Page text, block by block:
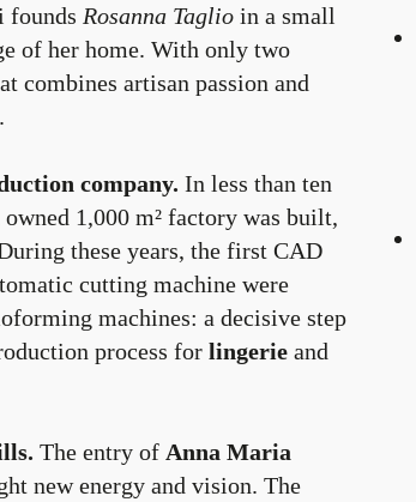
founds Rosanna Taglio in a small
of her home. With only two
combines artisan passion and
.
company. In less than ten
1,000 m² factory was built,
these years, the first CAD
cutting machine were
machines: a decisive step
process for lingerie and
The entry of Anna Maria
new energy and vision. The